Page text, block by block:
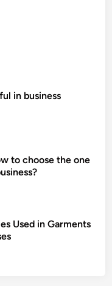
in business
to choose the one
Used in Garments